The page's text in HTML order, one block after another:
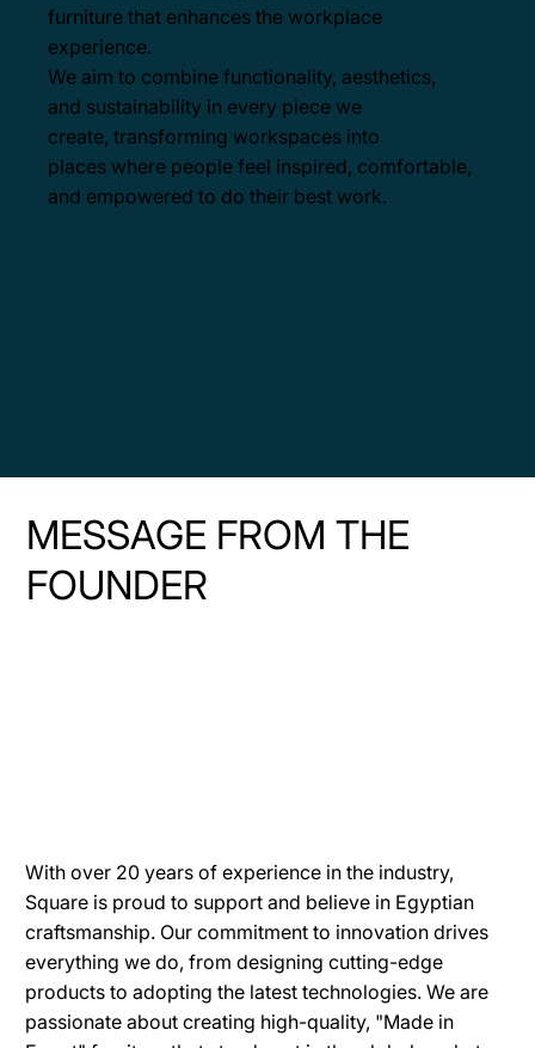
furniture that enhances the workplace
experience.
We aim to combine functionality, aesthetics,
and sustainability in every piece we
create, transforming workspaces into
places where people feel inspired, comfortable,
and empowered to do their best work.
MESSAGE FROM THE
FOUNDER
With over 20 years of experience in the industry,
Square is proud to support and believe in Egyptian
craftsmanship. Our commitment to innovation drives
everything we do, from designing cutting-edge
products to adopting the latest technologies. We are
passionate about creating high-quality, "Made in